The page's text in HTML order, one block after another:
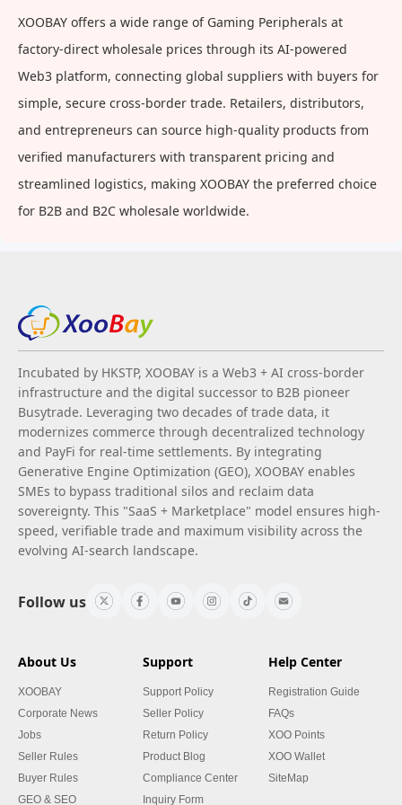
XOOBAY offers a wide range of Gaming Peripherals at
factory-direct wholesale prices through its AI-powered
Web3 platform, connecting global suppliers with buyers for
simple, secure cross-border trade. Retailers, distributors,
and entrepreneurs can source high-quality products from
verified manufacturers with transparent pricing and
streamlined logistics, making XOOBAY the preferred choice
for B2B and B2C wholesale worldwide.
Incubated by HKSTP, XOOBAY is a Web3 + AI cross-border
infrastructure and the digital successor to B2B pioneer
Busytrade. Leveraging two decades of trade data, it
modernizes commerce through decentralized technology
and PayFi for real-time settlements. By integrating
Generative Engine Optimization (GEO), XOOBAY enables
SMEs to bypass traditional silos and reclaim data
sovereignty. This "SaaS + Marketplace" model ensures high-
speed, verifiable trade and maximum visibility across the
evolving AI-search landscape.
Follow us
About Us
XOOBAY
Corporate News
Jobs
Seller Rules
Buyer Rules
GEO & SEO
Support
Support Policy
Seller Policy
Return Policy
Product Blog
Compliance Center
Inquiry Form
Help Center
Registration Guide
FAQs
XOO Points
XOO Wallet
SiteMap